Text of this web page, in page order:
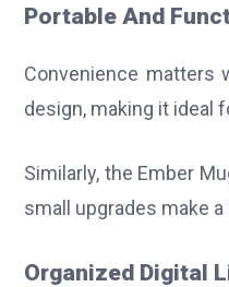
Portable And
Convenience matters
design, making it ideal
Similarly, the Ember
small upgrades make
Organized Digital